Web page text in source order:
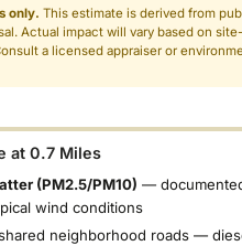
only. This estimate is derived from
Actual impact will vary based on
a licensed appraiser or
at 0.7 Miles
(PM2.5/PM10) —
wind conditions
neighborhood roads —